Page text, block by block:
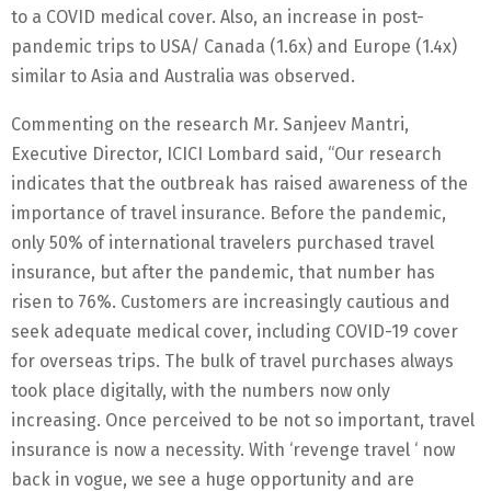
to a COVID medical cover. Also, an increase in post-
pandemic trips to USA/ Canada (1.6x) and Europe (1.4x)
similar to Asia and Australia was observed.
Commenting on the research Mr. Sanjeev Mantri,
Executive Director, ICICI Lombard said, “Our research
indicates that the outbreak has raised awareness of the
importance of travel insurance. Before the pandemic,
only 50% of international travelers purchased travel
insurance, but after the pandemic, that number has
risen to 76%. Customers are increasingly cautious and
seek adequate medical cover, including COVID-19 cover
for overseas trips. The bulk of travel purchases always
took place digitally, with the numbers now only
increasing. Once perceived to be not so important, travel
insurance is now a necessity. With ‘revenge travel ‘ now
back in vogue, we see a huge opportunity and are